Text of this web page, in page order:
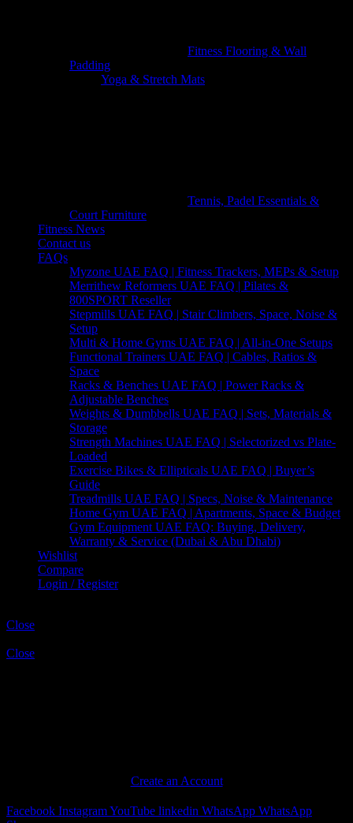
Fitness Flooring & Wall
Padding
Yoga & Stretch Mats
Tennis, Padel Essentials &
Court Furniture
Fitness News
Contact us
FAQs
Myzone UAE FAQ | Fitness Trackers, MEPs & Setup
Merrithew Reformers UAE FAQ | Pilates &
800SPORT Reseller
Stepmills UAE FAQ | Stair Climbers, Space, Noise &
Setup
Multi & Home Gyms UAE FAQ | All-in-One Setups
Functional Trainers UAE FAQ | Cables, Ratios &
Space
Racks & Benches UAE FAQ | Power Racks &
Adjustable Benches
Weights & Dumbbells UAE FAQ | Sets, Materials &
Storage
Strength Machines UAE FAQ | Selectorized vs Plate-
Loaded
Exercise Bikes & Ellipticals UAE FAQ | Buyer’s
Guide
Treadmills UAE FAQ | Specs, Noise & Maintenance
Home Gym UAE FAQ | Apartments, Space & Budget
Gym Equipment UAE FAQ: Buying, Delivery,
Warranty & Service (Dubai & Abu Dhabi)
Wishlist
Compare
Login / Register
Close
Close
Create an Account
Facebook InstagramYouTube linkedin WhatsApp WhatsApp